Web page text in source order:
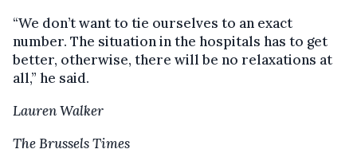
“We don’t want to tie ourselves to an exact
number. The situation in the hospitals has to get
better, otherwise, there will be no relaxations at
all,” he said.
Lauren Walker
The Brussels Times